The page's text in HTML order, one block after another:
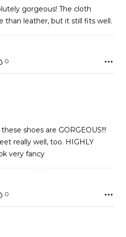
The cloth
than leather, but it still fits well.
0
shoes are GORGEOUS!!!
really well, too. HIGHLY
very fancy
0